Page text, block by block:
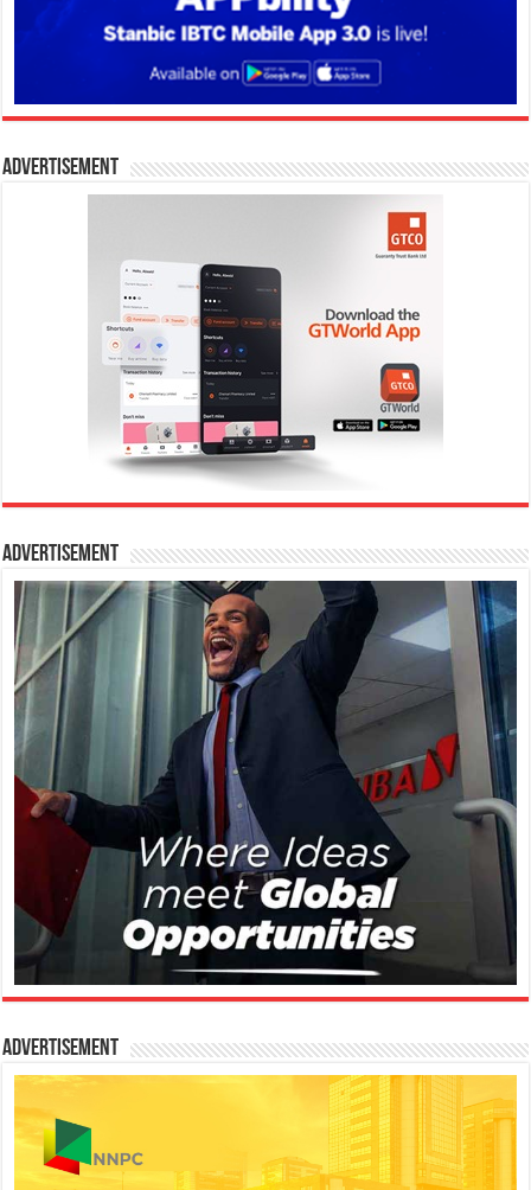
Advertisement
Advertisement
Advertisement